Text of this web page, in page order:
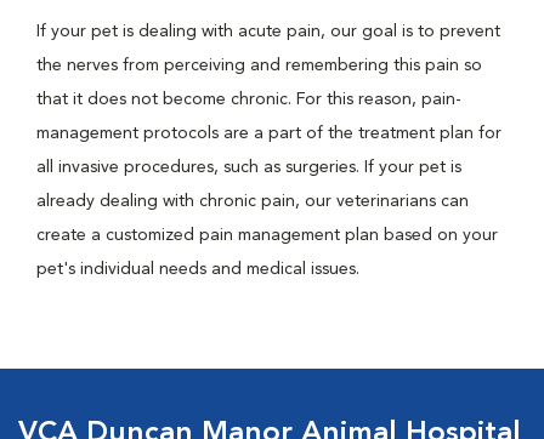
If your pet is dealing with acute pain, our goal is to prevent
the nerves from perceiving and remembering this pain so
that it does not become chronic. For this reason, pain-
management protocols are a part of the treatment plan for
all invasive procedures, such as surgeries. If your pet is
already dealing with chronic pain, our veterinarians can
create a customized pain management plan based on your
pet's individual needs and medical issues.